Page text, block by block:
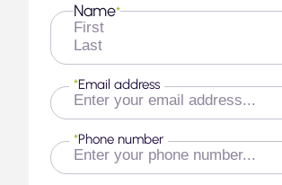
Name*
First
Last
Email address
*
Phone number
*